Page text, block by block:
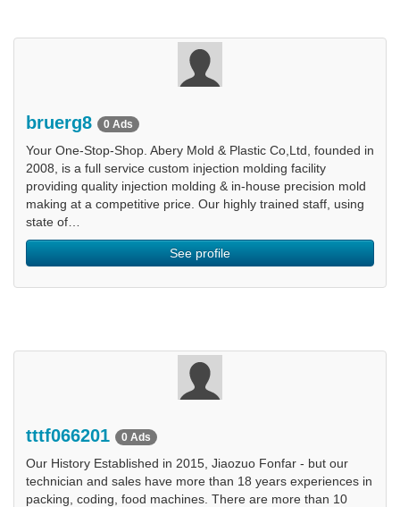
bruerg8 0 Ads
Your One-Stop-Shop. Abery Mold & Plastic Co,Ltd, founded in
2008, is a full service custom injection molding facility
providing quality injection molding & in-house precision mold
making at a competitive price. Our highly trained staff, using
state of…
See profile
tttf066201 0 Ads
Our History Established in 2015, Jiaozuo Fonfar - but our
technician and sales have more than 18 years experiences in
packing, coding, food machines. There are more than 10